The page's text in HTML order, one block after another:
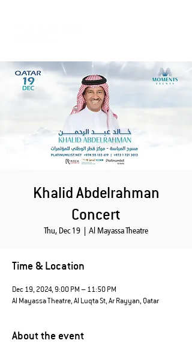
Khalid Abdelrahman
Concert
Thu, Dec 19
  |
Al Mayassa Theatre
Time & Location
Dec 19, 2024, 9:00 PM – 11:50 PM
Al Mayassa Theatre, Al Luqta St, Ar Rayyan, Qatar
About the event